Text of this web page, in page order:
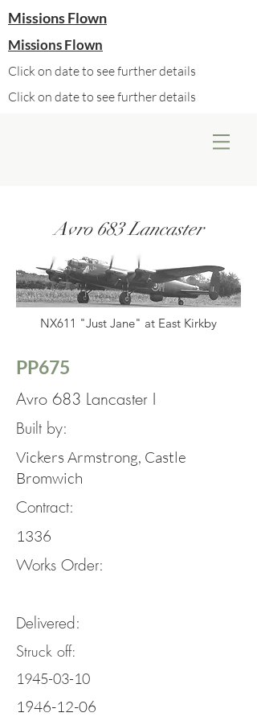
Missions Flown
Missions Flown
Click on date to see further details
Click on date to see further details
Avro 683 Lancaster
NX611 "Just Jane" at East Kirkby
PP675
Avro 683 Lancaster I
Built by:
Vickers Armstrong, Castle
Bromwich
Contract:
1336
Works Order:
Delivered:
Struck off:
1945-03-10
1946-12-06